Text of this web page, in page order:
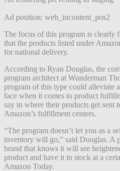
Ad position: web_incontent_pos2
The focus of this program is
that the products listed under
for national delivery.
According to Ryan Douglas, the
program architect at Wunderman
program of this type could alleviate
face when it comes to product
say in where their products get sent
Amazon’s fulfillment centers.
“The program doesn’t let you as a
inventory will go,” said Douglas. A
brand that knows it will see
product and have it in stock at a
Amazon Today.